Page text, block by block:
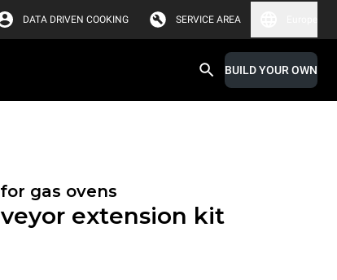
DATA DRIVEN COOKING SERVICE AREA
BUILD YOUR OWN
gas ovens
extension kit